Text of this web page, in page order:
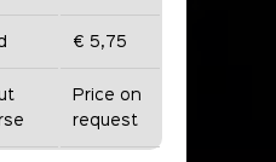
€ 5,75
Price on
request